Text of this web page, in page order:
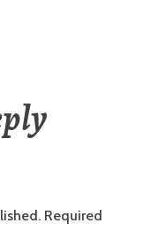
Required